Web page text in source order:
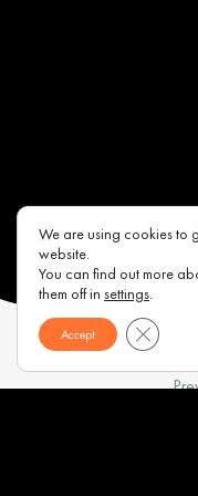
We are using cookies to
website.
You can find out more
them off in settings.
Accept Close